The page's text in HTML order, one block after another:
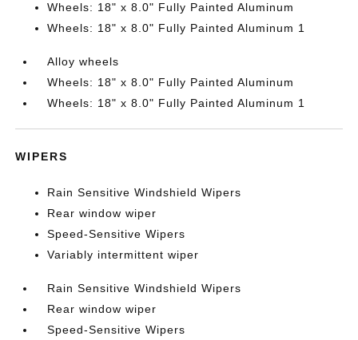
Wheels: 18" x 8.0" Fully Painted Aluminum
Wheels: 18" x 8.0" Fully Painted Aluminum 1
Alloy wheels
Wheels: 18" x 8.0" Fully Painted Aluminum
Wheels: 18" x 8.0" Fully Painted Aluminum 1
WIPERS
Rain Sensitive Windshield Wipers
Rear window wiper
Speed-Sensitive Wipers
Variably intermittent wiper
Rain Sensitive Windshield Wipers
Rear window wiper
Speed-Sensitive Wipers